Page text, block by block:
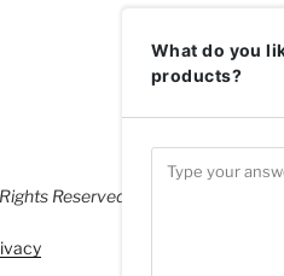
Reserved.
What do you
products?